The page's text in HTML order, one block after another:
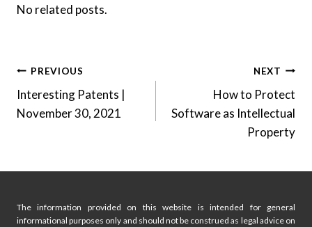
No related posts.
Post
navigation
PREVIOUS
Interesting Patents |
November 30, 2021
NEXT
How to Protect
Software as Intellectual
Property
The information provided on this website is intended for general
informational purposes only and should not be construed as legal advice on